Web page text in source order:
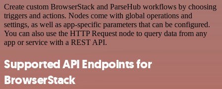
Create custom BrowserStack and ParseHub workflows by choosing
triggers and actions. Nodes come with global operations and
settings, as well as app-specific parameters that can be configured.
You can also use the HTTP Request node to query data from any
app or service with a REST API.
Supported API Endpoints for
BrowserStack